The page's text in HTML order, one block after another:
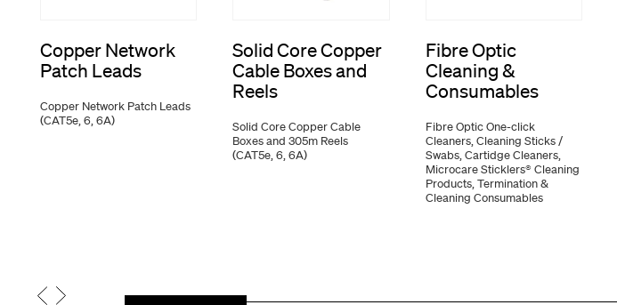
Copper Network
Patch Leads
Copper Network Patch Leads
(CAT5e, 6, 6A)
Solid Core Copper
Cable Boxes and
Reels
Solid Core Copper Cable
Boxes and 305m Reels
(CAT5e, 6, 6A)
Fibre Optic
Cleaning &
Consumables
Fibre Optic One-click
Cleaners, Cleaning Sticks /
Swabs, Cartidge Cleaners,
Microcare Sticklers® Cleaning
Products, Termination &
Cleaning Consumables